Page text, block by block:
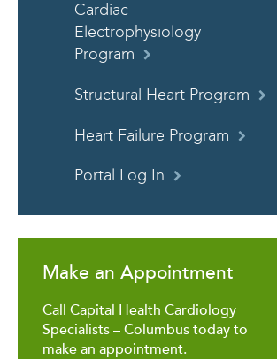
Cardiac
Electrophysiology
Program
Structural Heart Program
Heart Failure Program
Portal Log In
Make an Appointment
Call Capital Health Cardiology
Specialists – Columbus today to
make an appointment.